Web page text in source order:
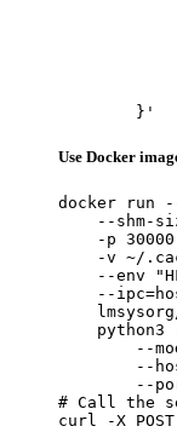
	}'
Use Docker
docker run
--shm-
-p
-v ~/
--env
--
python3
--
--
--
# Call the
curl -X